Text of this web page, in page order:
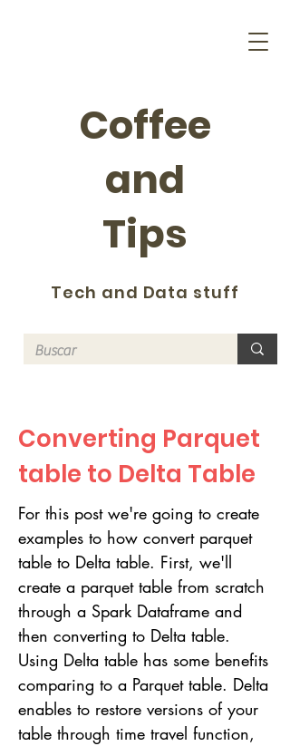
Coffee
and
Tips
Tech and Data stuff
Converting Parquet
table to Delta Table
For this post we're going to create
examples to how convert parquet
table to Delta table. First, we'll
create a parquet table from scratch
through a Spark Dataframe and
then converting to Delta table.
Using Delta table has some benefits
comparing to a Parquet table. Delta
enables to restore versions of your
table through time travel function,